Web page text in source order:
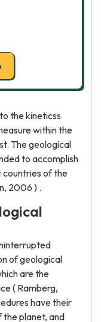
the kineticss
within the
The geological
to accomplish
countries of the
2006 ) .
of geological
are the
( Ramberg,
have their
the planet, and